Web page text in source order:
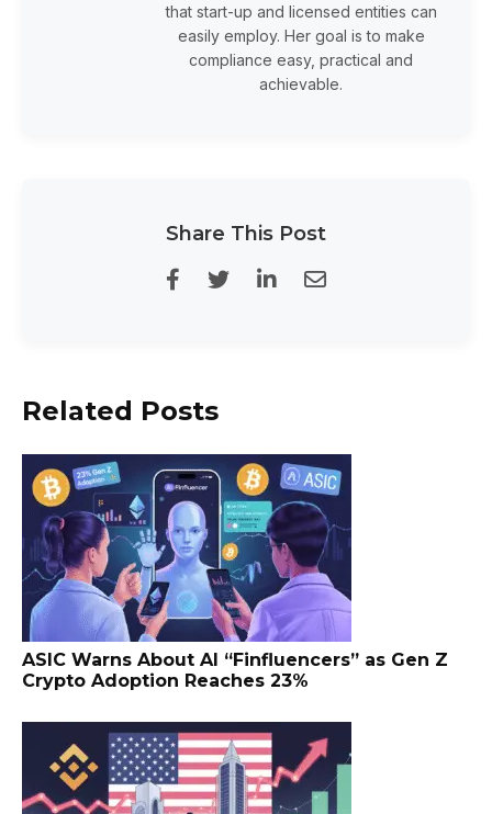
that start-up and licensed entities can
easily employ. Her goal is to make
compliance easy, practical and
achievable.
Share This Post
Related Posts
ASIC Warns About AI “Finfluencers” as Gen Z
Crypto Adoption Reaches 23%